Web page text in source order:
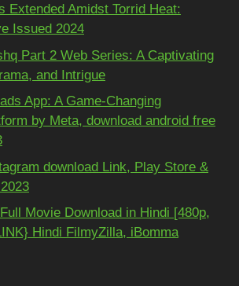
Extended Amidst Torrid Heat:
Issued 2024
Part 2 Web Series: A Captivating
and Intrigue
App: A Game-Changing
by Meta, download android free
download Link, Play Store &
Movie Download in Hindi [480p,
Hindi FilmyZilla, iBomma